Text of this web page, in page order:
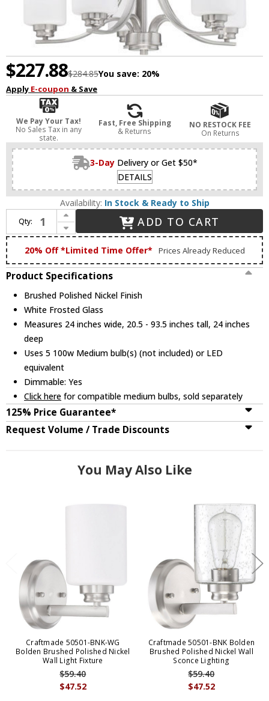
$227.88$284.85You save: 20%
Apply E-coupon & Save
We Pay Your Tax!
No Sales Tax in any
state.
Fast, Free Shipping
& Returns
NO RESTOCK FEE
On Returns
3-Day Delivery or Get $50*
DETAILS
Availability: In Stock & Ready to Ship
Qty:
Increase Quantity of Craftmade 50525-BNK-WG Bolden Brushed Polished Nickel 24" Chandelier Lamp
Decrease Quantity of Craftmade 50525-BNK-WG Bolden Brushed Polished Nickel 24" Chandelier Lamp
ADD TO CART
20% Off *Limited Time Offer* Prices Already Reduced
Product Specifications
Brushed Polished Nickel Finish
White Frosted Glass
Measures 24 inches wide, 20.5 - 93.5 inches tall, 24 inches
deep
Uses 5 100w Medium bulb(s) (not included) or LED
equivalent
Dimmable: Yes
Click here for compatible medium bulbs, sold separately
125% Price Guarantee*
Request Volume / Trade Discounts
You May Also Like
Craftmade 50501-BNK-WG
Bolden Brushed Polished Nickel
Wall Light Fixture
$47.52
$59.40
Craftmade 50501-BNK Bolden
Brushed Polished Nickel Wall
Sconce Lighting
$47.52
$59.40